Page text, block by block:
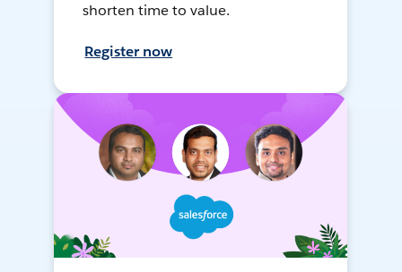
shorten time to value.
Register now